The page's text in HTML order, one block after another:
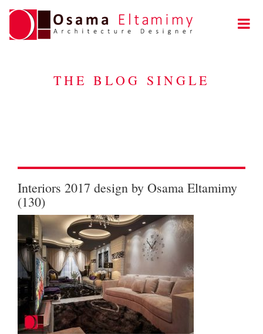
THE BLOG SINGLE
Interiors 2017 design by Osama Eltamimy
(130)